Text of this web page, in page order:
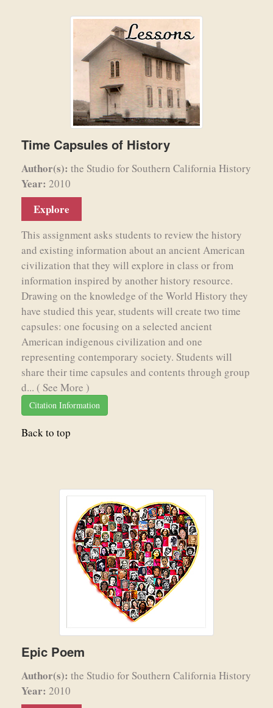
Time Capsules of History
Author(s): the Studio for Southern California History
Year: 2010
Explore
This assignment asks students to review the history
and existing information about an ancient American
civilization that they will explore in class or from
information inspired by another history resource.
Drawing on the knowledge of the World History they
have studied this year, students will create two time
capsules: one focusing on a selected ancient
American indigenous civilization and one
representing contemporary society. Students will
share their time capsules and contents through group
d... ( See More )
Citation Information
Back to top
Epic Poem
Author(s): the Studio for Southern California History
Year: 2010